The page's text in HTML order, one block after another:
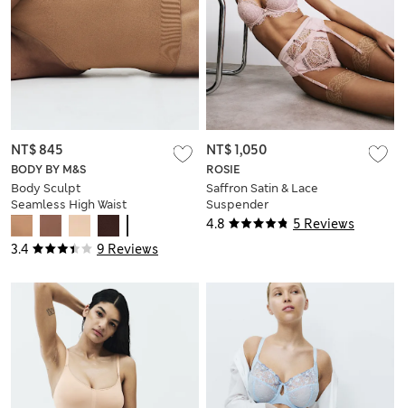
3.4 9 Reviews
BODY BY M&S
Body Sculpt
Seamless High Waist
NT$ 845
4.8 5 Reviews
ROSIE
Saffron Satin & Lace
Suspender
NT$ 1,050